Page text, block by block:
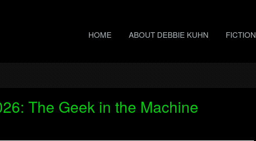
HOME ABOUT DEBBIE KUHN FICTION
The Geek in the Machine